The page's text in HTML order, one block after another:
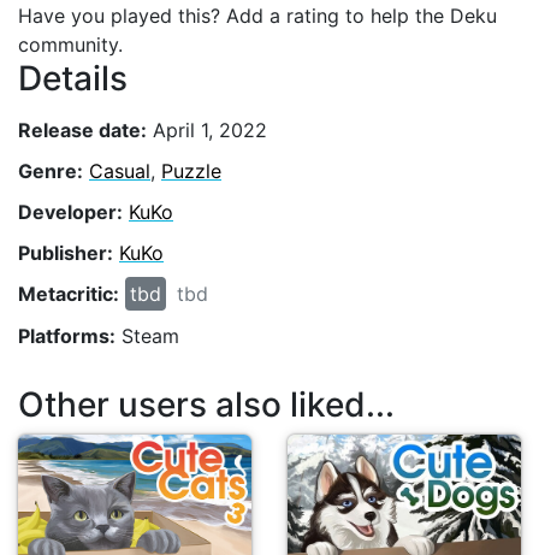
Have you played this? Add a rating to help the Deku
community.
Details
Release date: April 1, 2022
Genre: Casual, Puzzle
Developer: KuKo
Publisher: KuKo
Metacritic: tbd
tbd
Platforms: Steam
Other users also liked...